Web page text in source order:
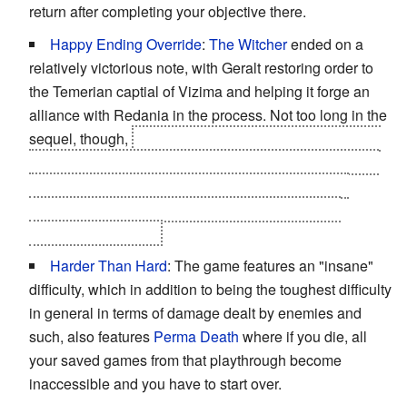
return after completing your objective there.
Happy Ending Override: The Witcherended on a
relatively victorious note, with Geralt restoring order to
the Temerian captial of Vizima and helping it forge an
alliance with Redania in the process. Not too long in the
sequel, though,
Harder Than Hard: The game features an "insane"
difficulty, which in addition to being the toughest difficulty
in general in terms of damage dealt by enemies and
such, also features Perma Death where if you die, all
your saved games from that playthrough become
inaccessible and you have to start over.